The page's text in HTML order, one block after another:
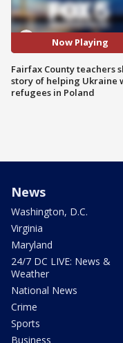
Now Playing
Fairfax County teachers
story of helping Ukraine
refugees in Poland
News
Washington, D.C.
Virginia
Maryland
24/7 DC LIVE: News &
Weather
National News
Crime
Sports
Business